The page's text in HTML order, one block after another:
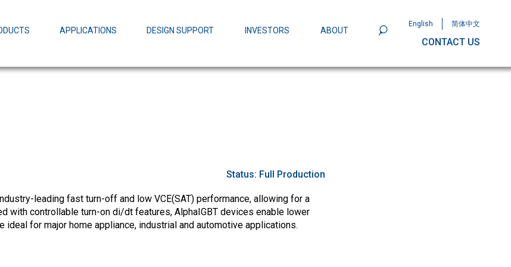
APPLICATIONS DESIGN SUPPORT INVESTORS ABOUT
English 简体中文
CONTACT US
Alpha and Omega Semiconductor Unveils
Status: Full Production
leading fast turn-off and low VCE(SAT) performance, allowing for a
with controllable turn-on di/dt features, AlphaIGBT devices enable lower
ideal for major home appliance, industrial and automotive applications.